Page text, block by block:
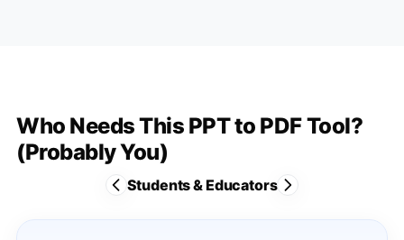
Who Needs This PPT to PDF Tool?
(Probably You)
Students & Educators